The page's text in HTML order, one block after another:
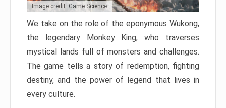
Image credit: Game Science
We take on the role of the eponymous Wukong,
the legendary Monkey King, who traverses
mystical lands full of monsters and challenges.
The game tells a story of redemption, fighting
destiny, and the power of legend that lives in
every culture.